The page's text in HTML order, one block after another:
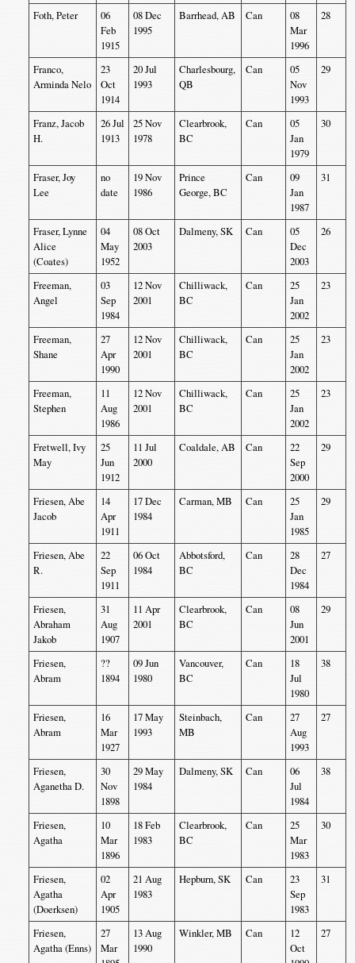
Foth, Peter
06
Feb
1915
08 Dec
1995
Barrhead, AB Can
08
Mar
1996
28
Franco,
Arminda Nelo
23
Oct
1914
20 Jul
1993
Charlesbourg,
QB
Can
05
Nov
1993
29
Franz, Jacob
H.
26 Jul
1913
25 Nov
1978
Clearbrook,
BC
Can
05
Jan
1979
30
Fraser, Joy
Lee
no
date
19 Nov
1986
Prince
George, BC
Can
09
Jan
1987
31
Fraser, Lynne
Alice
(Coates)
04
May
1952
08 Oct
2003
Dalmeny, SK Can
05
Dec
2003
26
Freeman,
Angel
03
Sep
1984
12 Nov
2001
Chilliwack,
BC
Can
25
Jan
2002
23
Freeman,
Shane
27
Apr
1990
12 Nov
2001
Chilliwack,
BC
Can
25
Jan
2002
23
Freeman,
Stephen
11
Aug
1986
12 Nov
2001
Chilliwack,
BC
Can
25
Jan
2002
23
Fretwell, Ivy
May
25
Jun
1912
11 Jul
2000
Coaldale, AB Can
22
Sep
2000
29
Friesen, Abe
Jacob
14
Apr
1911
17 Dec
1984
Carman, MB Can
25
Jan
1985
29
Friesen, Abe
R.
22
Sep
1911
06 Oct
1984
Abbotsford,
BC
Can
28
Dec
1984
27
Friesen,
Abraham
Jakob
31
Aug
1907
11 Apr
2001
Clearbrook,
BC
Can
08
Jun
2001
29
Friesen,
Abram
??
1894
09 Jun
1980
Vancouver,
BC
Can
18
Jul
1980
38
Friesen,
Abram
16
Mar
1927
17 May
1993
Steinbach,
MB
Can
27
Aug
1993
27
Friesen,
Aganetha D.
30
Nov
1898
29 May
1984
Dalmeny, SK Can
06
Jul
1984
38
Friesen,
Agatha
10
Mar
1896
18 Feb
1983
Clearbrook,
BC
Can
25
Mar
1983
30
Friesen,
Agatha
(Doerksen)
02
Apr
1905
21 Aug
1983
Hepburn, SK Can
23
Sep
1983
31
Friesen,
Agatha (Enns)
27
Mar
13 Aug
1990
Winkler, MB Can
12
Oct
27